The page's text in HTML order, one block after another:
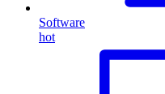
Software
hot